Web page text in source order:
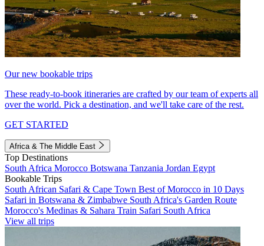
Our new bookable trips
These ready-to-book itineraries are crafted by our team of experts all
over the world. Pick a destination, and we'll take care of the rest.
GET STARTED
Africa & The Middle East
Top Destinations
South Africa Morocco Botswana Tanzania Jordan Egypt
Bookable Trips
South African Safari & Cape Town Best of Morocco in 10 Days
Safari in Botswana & Zimbabwe South Africa's Garden Route
Morocco's Medinas & Sahara Train Safari South Africa
View all trips